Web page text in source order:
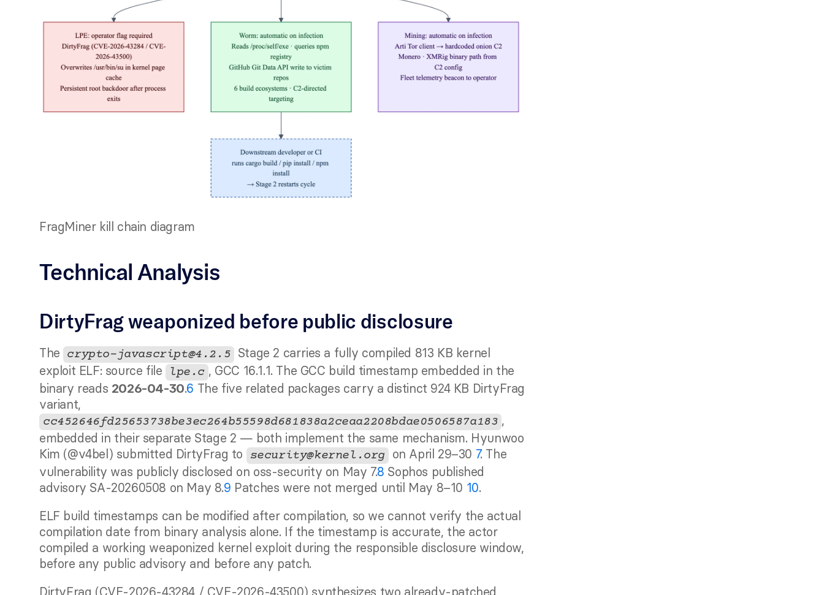
FragMiner kill chain diagram
Technical Analysis
DirtyFrag weaponized before public disclosure
The crypto-javascript@4.2.5 Stage 2 carries a fully compiled 813 KB kernel
exploit ELF: source file lpe.c , GCC 16.1.1. The GCC build timestamp embedded in the
binary reads 2026-04-30.6 The five related packages carry a distinct 924 KB DirtyFrag
cc452646fd25653738be3ec264b55598d681838a2ceaa2208bdae0506587a183 ,
embedded in their separate Stage 2 — both implement the same mechanism. Hyunwoo
Kim (@v4bel) submitted DirtyFrag to
security@kernel.org on April 29–30 7. The
vulnerability was publicly disclosed on oss-security on May 7.8 Sophos published
advisory SA-20260508 on May 8.9 Patches were not merged until May 8–10 10.
ELF build timestamps can be modified after compilation, so we cannot verify the actual
compilation date from binary analysis alone. If the timestamp is accurate, the actor
compiled a working weaponized kernel exploit during the responsible disclosure window,
before any public advisory and before any patch.
DirtyFrag (CVE-2026-43284 / CVE-2026-43500) synthesizes two already-patched